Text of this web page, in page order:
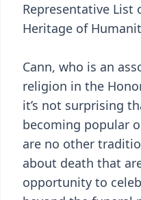
Representative List
Heritage of
Cann, who is an
religion in the
it’s not surprising
becoming popular
are no other
about death that
opportunity to